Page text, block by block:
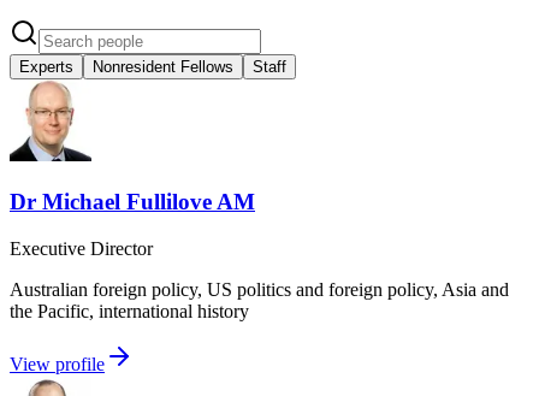
Experts Nonresident Fellows Staff
Dr Michael Fullilove AM
Executive Director
Australian foreign policy, US politics and foreign policy, Asia and
the Pacific, international history
View profile